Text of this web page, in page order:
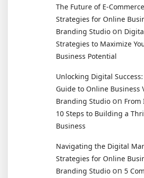
The Future of E-
Strategies for Online
Branding Studio on
Strategies to Maximize
Business Potential
Unlocking Digital
Guide to Online Business
Branding Studio on From
10 Steps to Building a
Business
Navigating the Digital
Strategies for Online
Branding Studio on 5